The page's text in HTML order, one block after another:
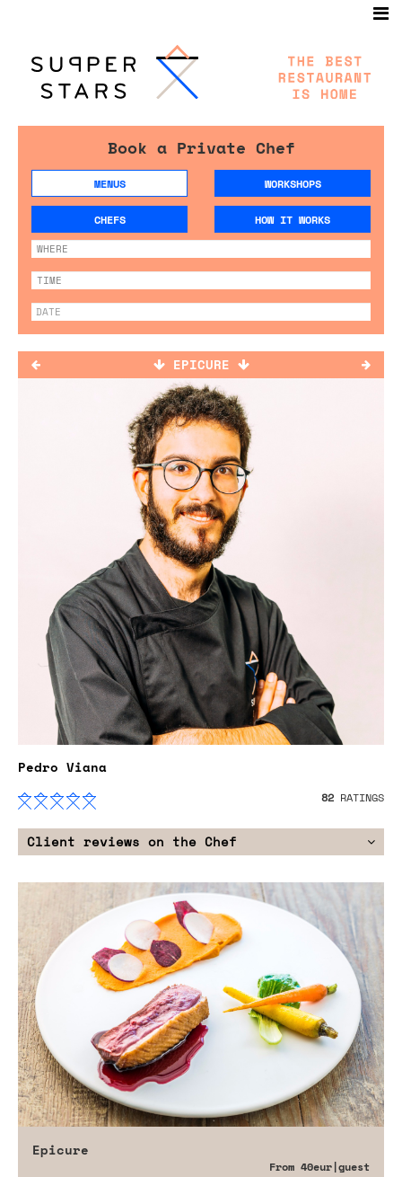
Book a Private Chef
MENUS WORKSHOPS
CHEFS HOW IT WORKS
EPICURE
Pedro Viana
82 RATINGS
Client reviews on the Chef
Epicure
From 40eur|guest